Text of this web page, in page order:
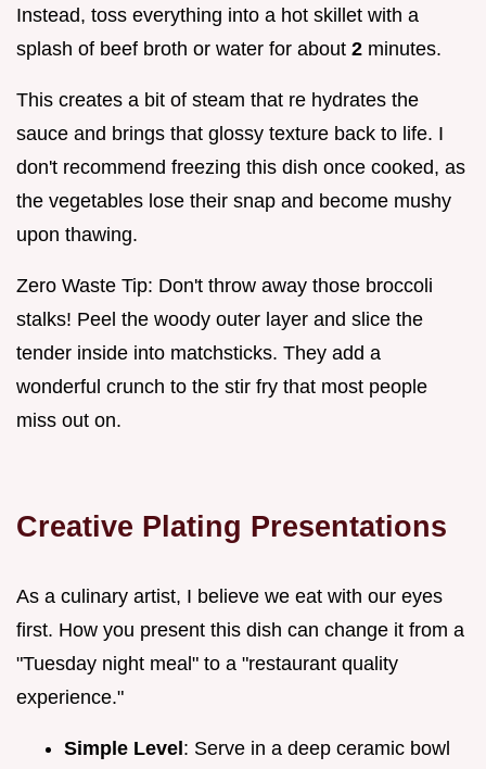
Instead, toss everything into a hot skillet with a
splash of beef broth or water for about 2 minutes.
This creates a bit of steam that re hydrates the
sauce and brings that glossy texture back to life. I
don't recommend freezing this dish once cooked, as
the vegetables lose their snap and become mushy
upon thawing.
Zero Waste Tip: Don't throw away those broccoli
stalks! Peel the woody outer layer and slice the
tender inside into matchsticks. They add a
wonderful crunch to the stir fry that most people
miss out on.
Creative Plating Presentations
As a culinary artist, I believe we eat with our eyes
first. How you present this dish can change it from a
"Tuesday night meal" to a "restaurant quality
experience."
Simple Level: Serve in a deep ceramic bowl